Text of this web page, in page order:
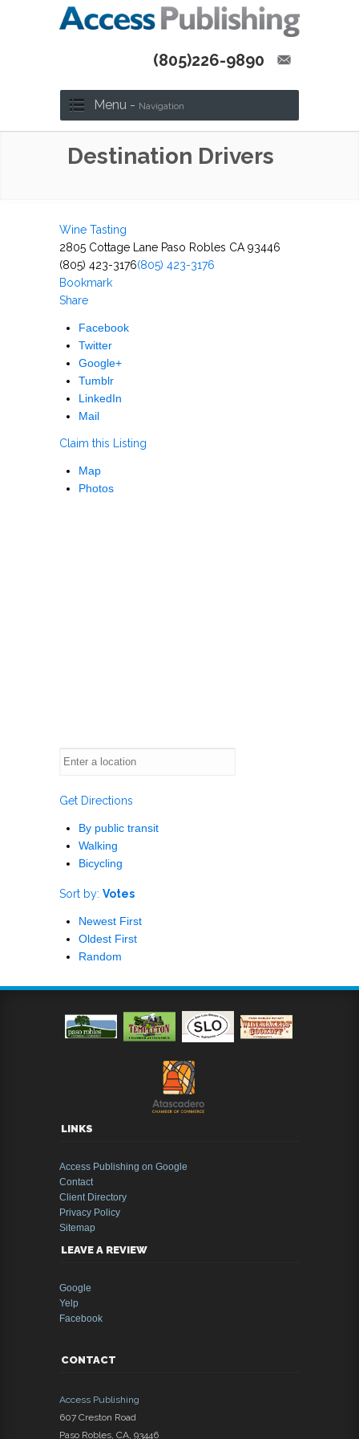
(805)226-9890
Menu - Navigation
Destination Drivers
Wine Tasting
2805 Cottage Lane Paso Robles CA 93446
(805) 423-3176(805) 423-3176
Bookmark
Share
Facebook
Twitter
Google+
Tumblr
LinkedIn
Mail
Claim this Listing
Map
Photos
Get Directions
By public transit
Walking
Bicycling
Sort by: Votes
Newest First
Oldest First
Random
LINKS
Access Publishing on Google
Contact
Client Directory
Privacy Policy
Sitemap
LEAVE A REVIEW
Google
Yelp
Facebook
CONTACT
Access Publishing
607 Creston Road
Paso Robles CA 93446